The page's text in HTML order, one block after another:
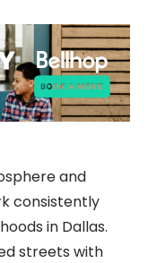
and
consistently
in Dallas.
streets with